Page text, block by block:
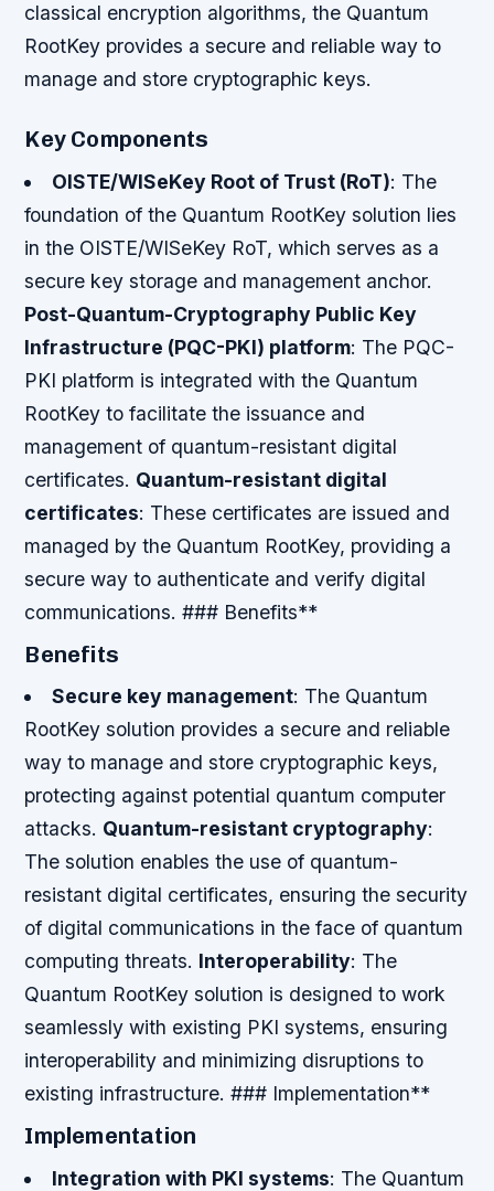
classical encryption algorithms, the Quantum
RootKey provides a secure and reliable way to
manage and store cryptographic keys.
Key Components
OISTE/WISeKey Root of Trust (RoT): The
foundation of the Quantum RootKey solution lies
in the OISTE/WISeKey RoT, which serves as a
secure key storage and management anchor.
Post-Quantum-Cryptography Public Key
Infrastructure (PQC-PKI) platform: The PQC-
PKI platform is integrated with the Quantum
RootKey to facilitate the issuance and
management of quantum-resistant digital
certificates. Quantum-resistant digital
certificates: These certificates are issued and
managed by the Quantum RootKey, providing a
secure way to authenticate and verify digital
communications. ### Benefits**
Benefits
Secure key management: The Quantum
RootKey solution provides a secure and reliable
way to manage and store cryptographic keys,
protecting against potential quantum computer
attacks. Quantum-resistant cryptography:
The solution enables the use of quantum-
resistant digital certificates, ensuring the security
of digital communications in the face of quantum
computing threats. Interoperability: The
Quantum RootKey solution is designed to work
seamlessly with existing PKI systems, ensuring
interoperability and minimizing disruptions to
existing infrastructure. ### Implementation**
Implementation
Integration with PKI systems: The Quantum